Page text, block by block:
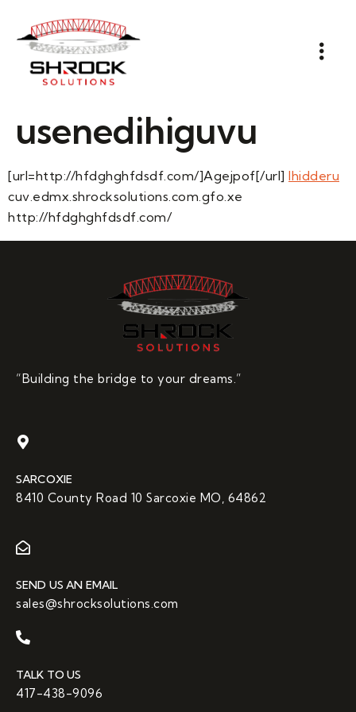
usenedihiguvu
[url=http://hfdghghfdsdf.com/]Agejpof[/url] Ihidderu
cuv.edmx.shrocksolutions.com.gfo.xe
http://hfdghghfdsdf.com/
“Building the bridge to your dreams.”
SARCOXIE
8410 County Road 10 Sarcoxie MO, 64862
SEND US AN EMAIL
sales@shrocksolutions.com
TALK TO US
417-438-9096